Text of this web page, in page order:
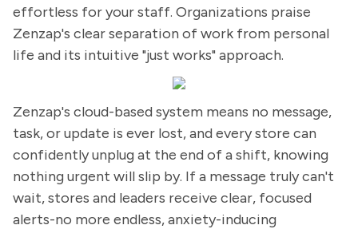
effortless for your staff. Organizations praise
Zenzap's clear separation of work from personal
life and its intuitive "just works" approach.
Zenzap's cloud-based system means no message,
task, or update is ever lost, and every store can
confidently unplug at the end of a shift, knowing
nothing urgent will slip by. If a message truly can't
wait, stores and leaders receive clear, focused
alerts-no more endless, anxiety-inducing